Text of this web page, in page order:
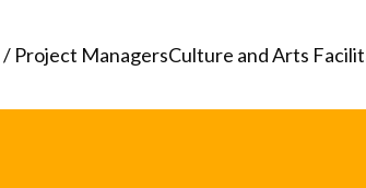
Project ManagersCulture and Arts